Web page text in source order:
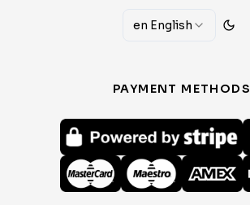
en English
PAYMENT METHODS